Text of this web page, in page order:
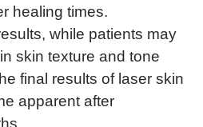
healing times.
while patients may
skin texture and tone
final results of laser skin
apparent after